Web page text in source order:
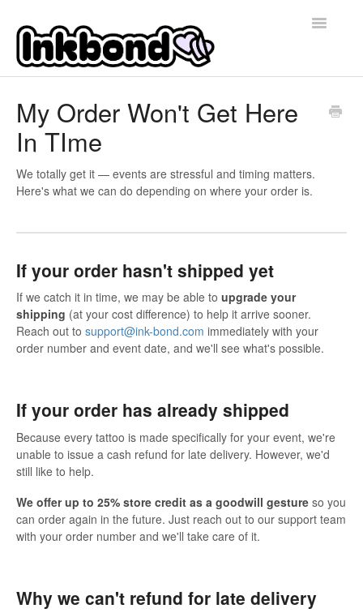
Toggle
My Order Won't Get Here
In TIme
We totally get it — events are stressful and timing matters.
Here's what we can do depending on where your order is.
If your order hasn't shipped yet
If we catch it in time, we may be able to upgrade your
shipping (at your cost difference) to help it arrive sooner.
Reach out to support@ink-bond.com immediately with your
order number and event date, and we'll see what's possible.
If your order has already shipped
Because every tattoo is made specifically for your event, we're
unable to issue a cash refund for late delivery. However, we'd
still like to help.
We offer up to 25% store credit as a goodwill gesture so you
can order again in the future. Just reach out to our support team
with your order number and we'll take care of it.
Why we can't refund for late delivery